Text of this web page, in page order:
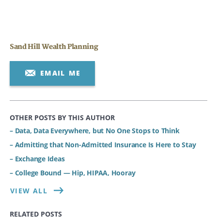
Sand Hill Wealth Planning
EMAIL ME
OTHER POSTS BY THIS AUTHOR
– Data, Data Everywhere, but No One Stops to Think
– Admitting that Non-Admitted Insurance Is Here to Stay
– Exchange Ideas
– College Bound — Hip, HIPAA, Hooray
VIEW ALL
RELATED POSTS